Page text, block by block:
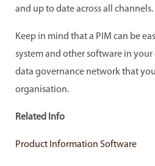
and up to date across all channels.
Keep in mind that a PIM can be
system and other software in
data governance network that
organisation.
Related Info
Product Information Software